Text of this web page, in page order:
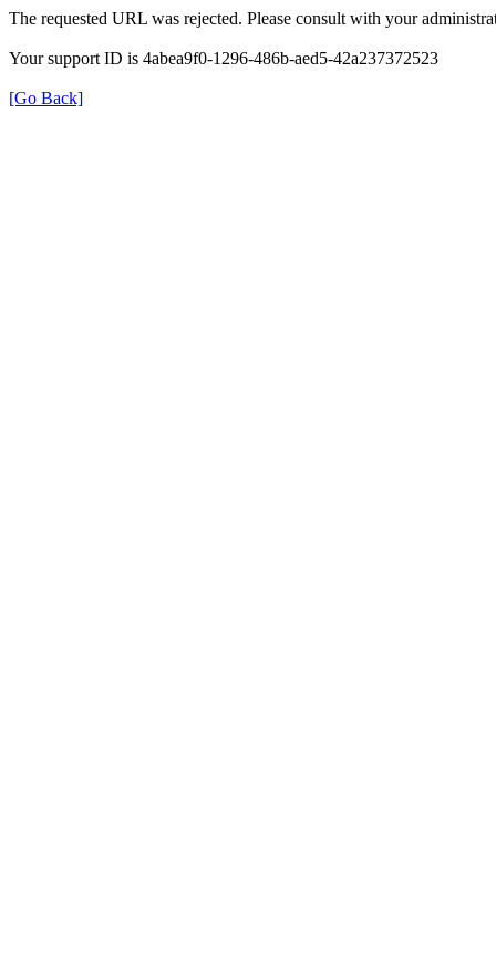
The requested URL was rejected. Please consult with your
Your support ID is 4abea9f0-1296-486b-aed5-42a237372523
[Go Back]